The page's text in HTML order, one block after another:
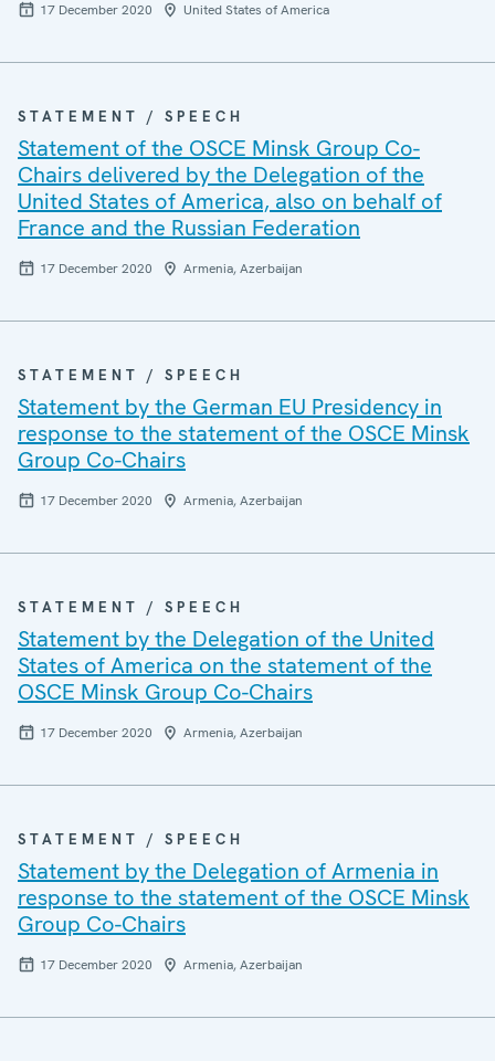
17 December 2020 United States of America
STATEMENT / SPEECH
Statement of the OSCE Minsk Group Co-
Chairs delivered by the Delegation of the
United States of America, also on behalf of
France and the Russian Federation
17 December 2020 Armenia, Azerbaijan
STATEMENT / SPEECH
Statement by the German EU Presidency in
response to the statement of the OSCE Minsk
Group Co-Chairs
17 December 2020 Armenia, Azerbaijan
STATEMENT / SPEECH
Statement by the Delegation of the United
States of America on the statement of the
OSCE Minsk Group Co-Chairs
17 December 2020 Armenia, Azerbaijan
STATEMENT / SPEECH
Statement by the Delegation of Armenia in
response to the statement of the OSCE Minsk
Group Co-Chairs
17 December 2020 Armenia, Azerbaijan